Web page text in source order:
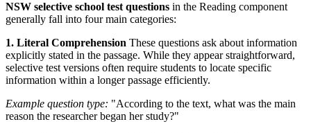
NSW selective school test questions in the Reading component
generally fall into four main categories:
1. Literal Comprehension These questions ask about information
explicitly stated in the passage. While they appear straightforward,
selective test versions often require students to locate specific
information within a longer passage efficiently.
Example question type: "According to the text, what was the main
reason the researcher began her study?"